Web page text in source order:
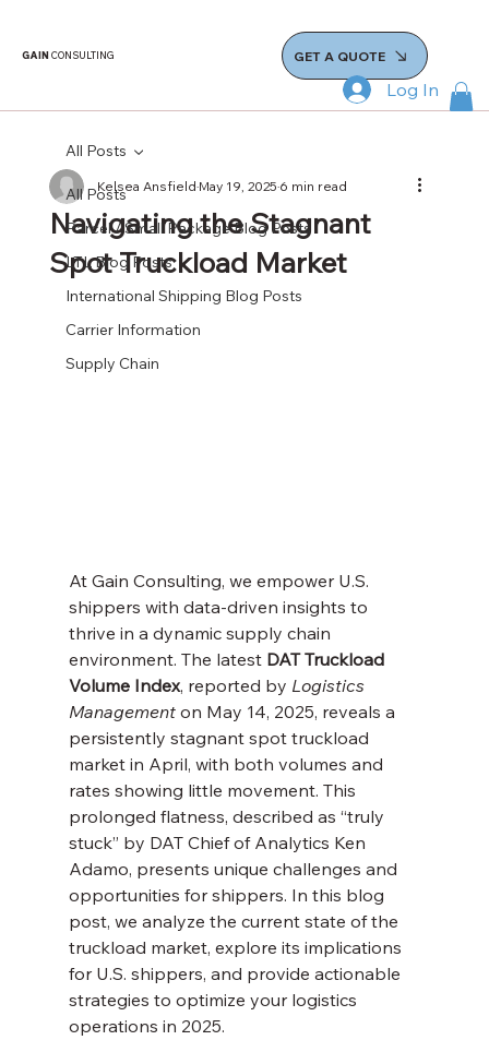
GAINCONSULTING GET A QUOTE
Log In
All Posts
Parcel / Small Package Blog Posts
LTL Blog Posts
International Shipping Blog Posts
Carrier Information
Supply Chain
All Posts
Navigating the Stagnant
Spot Truckload Market
Kelsea AnsfieldMay 19, 20256 min read
At Gain Consulting, we empower U.S.
shippers with data-driven insights to
thrive in a dynamic supply chain
environment. The latest DAT Truckload
Volume Index, reported by Logistics
Management on May 14, 2025, reveals a
persistently stagnant spot truckload
market in April, with both volumes and
rates showing little movement. This
prolonged flatness, described as “truly
stuck” by DAT Chief of Analytics Ken
Adamo, presents unique challenges and
opportunities for shippers. In this blog
post, we analyze the current state of the
truckload market, explore its implications
for U.S. shippers, and provide actionable
strategies to optimize your logistics
operations in 2025.